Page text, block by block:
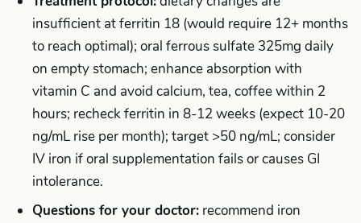
insufficient at ferritin 18 (would require 12+ months
to reach optimal); oral ferrous sulfate 325mg daily
on empty stomach; enhance absorption with
vitamin C and avoid calcium, tea, coffee within 2
hours; recheck ferritin in 8-12 weeks (expect 10-20
ng/mL rise per month); target >50 ng/mL; consider
IV iron if oral supplementation fails or causes GI
intolerance.
Questions for your doctor: recommend iron